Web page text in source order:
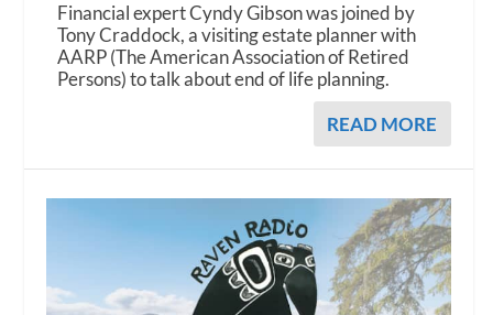
Financial expert Cyndy Gibson was joined by
Tony Craddock, a visiting estate planner with
AARP (The American Association of Retired
Persons) to talk about end of life planning.
READ MORE